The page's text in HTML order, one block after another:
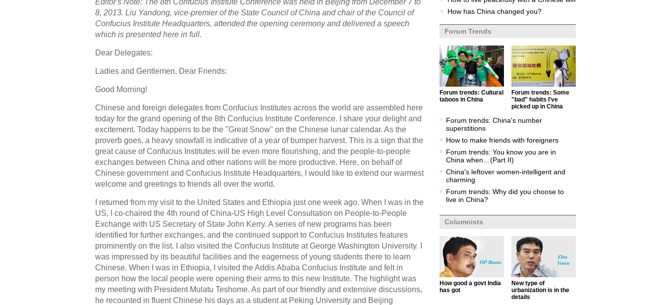
Editor's Note: The 8th Confucius Institute Conference was held in Beijing from December 7 to
8, 2013. Liu Yandong, vice-premier of the State Council of China and chair of the Council of
Confucius Institute Headquarters, attended the opening ceremony and delivered a speech
which is presented here in full.
Dear Delegates:
Ladies and Gentlemen, Dear Friends:
Good Morning!
Chinese and foreign delegates from Confucius Institutes across the world are assembled here
today for the grand opening of the 8th Confucius Institute Conference. I share your delight and
excitement. Today happens to be the "Great Snow" on the Chinese lunar calendar. As the
proverb goes, a heavy snowfall is indicative of a year of bumper harvest. This is a sign that the
great cause of Confucius Institutes will be even more flourishing, and the people-to-people
exchanges between China and other nations will be more productive. Here, on behalf of
Chinese government and Confucius Institute Headquarters, I would like to extend our warmest
welcome and greetings to friends all over the world.
I returned from my visit to the United States and Ethiopia just one week ago. When I was in the
US, I co-chaired the 4th round of China-US High Level Consultation on People-to-People
Exchange with US Secretary of State John Kerry. A series of new programs has been
identified for further exchanges, and the continued support to Confucius Institutes features
prominently on the list. I also visited the Confucius Institute at George Washington University. I
was impressed by its beautiful facilities and the eagerness of young students there to learn
Chinese. When I was in Ethiopia, I visited the Addis Ababa Confucius Institute and felt in
person how the local people were opening their arms to this new Institute. The highlight was
my meeting with President Mulatu Teshome. As part of our friendly and extensive discussions,
he recounted in fluent Chinese his days as a student at Peking University and Beijing
How has China changed you?
Forum Trends
Forum trends: Cultural
taboos in China
Forum trends: Some
"bad" habits I've
picked up in China
Forum trends: China's number
superstitions
How to make friends with foreigners
Forum trends: You know you are in
China when…(Part II)
China's leftover women-intelligent and
charming
Forum trends: Why did you choose to
live in China?
Columnists
How good a govt India
has got
New type of
urbanization is in the
details